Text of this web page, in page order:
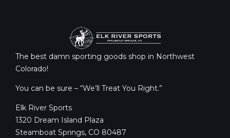
The best damn sporting goods shop in Northwest
Colorado!
You can be sure – “We’ll Treat You Right.”
Elk River Sports
1320 Dream Island Plaza
Steamboat Springs, CO 80487